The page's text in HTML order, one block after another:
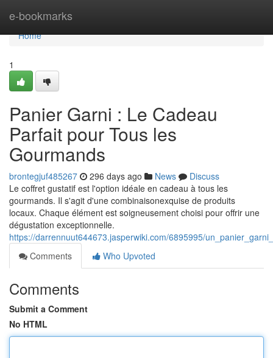
e-bookmarks
Home
Home
1
Panier Garni : Le Cadeau
Parfait pour Tous les
Gourmands
brontegjuf485267 296 days ago News
Discuss
Le coffret gustatif est l'option idéale en cadeau à tous les
gourmands. Il s'agit d'une combinaisonexquise de produits
locaux. Chaque élément est soigneusement choisi pour offrir une
dégustation exceptionnelle.
https://darrennuut644673.jasperwiki.com/6895995/
Comments
Who Upvoted
Comments
Submit a Comment
No HTML